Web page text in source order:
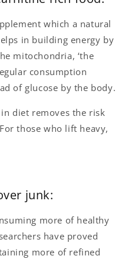
which a natural
in building energy by
mitochondria, ‘the
consumption
of glucose by the body.
diet removes the risk
those who lift heavy,
junk:
more of healthy
have proved
more of refined